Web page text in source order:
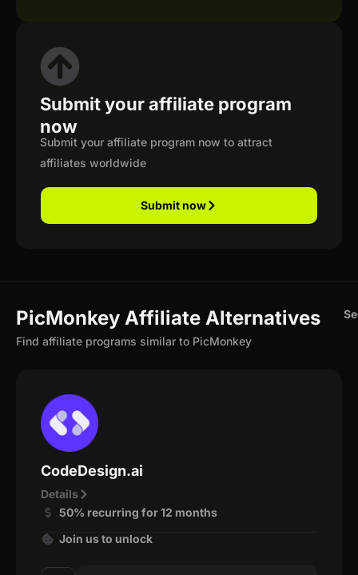
Submit your affiliate program
now
Submit your affiliate program now to attract
affiliates worldwide
Submit now
PicMonkey Affiliate Alternatives
Find affiliate programs similar to PicMonkey
CodeDesign.ai
Details
50% recurring for 12 months
Join us to unlock